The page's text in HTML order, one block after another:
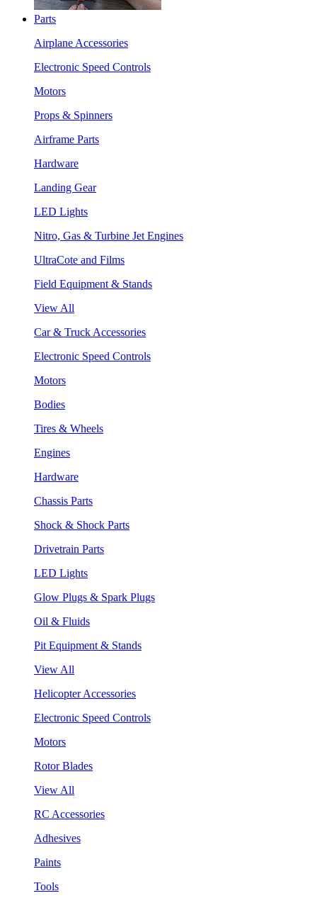
Parts
Airplane Accessories
Electronic Speed Controls
Motors
Props & Spinners
Airframe Parts
Hardware
Landing Gear
LED Lights
Nitro, Gas & Turbine Jet Engines
UltraCote and Films
Field Equipment & Stands
View All
Car & Truck Accessories
Electronic Speed Controls
Motors
Bodies
Tires & Wheels
Engines
Hardware
Chassis Parts
Shock & Shock Parts
Drivetrain Parts
LED Lights
Glow Plugs & Spark Plugs
Oil & Fluids
Pit Equipment & Stands
View All
Helicopter Accessories
Electronic Speed Controls
Motors
Rotor Blades
View All
RC Accessories
Adhesives
Paints
Tools